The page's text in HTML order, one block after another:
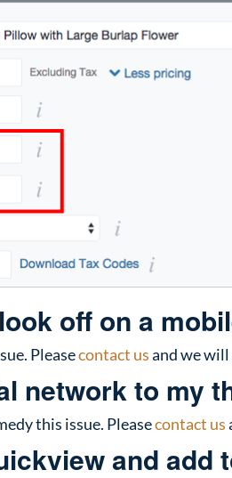
off on a
Pleasecontact usand we
network to my
this issue. Pleasecontact us
and